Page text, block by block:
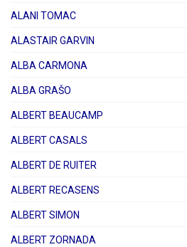
ALANI TOMAC
ALASTAIR GARVIN
ALBA CARMONA
ALBA GRAŠO
ALBERT BEAUCAMP
ALBERT CASALS
ALBERT DE RUITER
ALBERT RECASENS
ALBERT SIMON
ALBERT ZORNADA